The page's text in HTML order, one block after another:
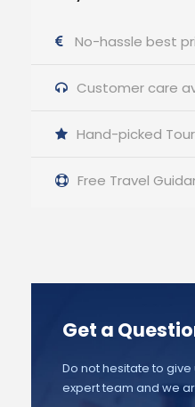
No-hassle best
Customer care
Hand-picked
Free Travel
Get a
Do not hesitate to
expert team and we